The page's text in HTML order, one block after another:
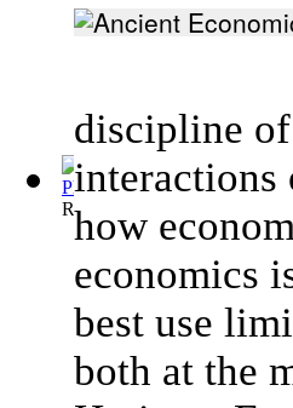
Records from Erech, Time of
discipline
interactions
how
economics
best use
both at the